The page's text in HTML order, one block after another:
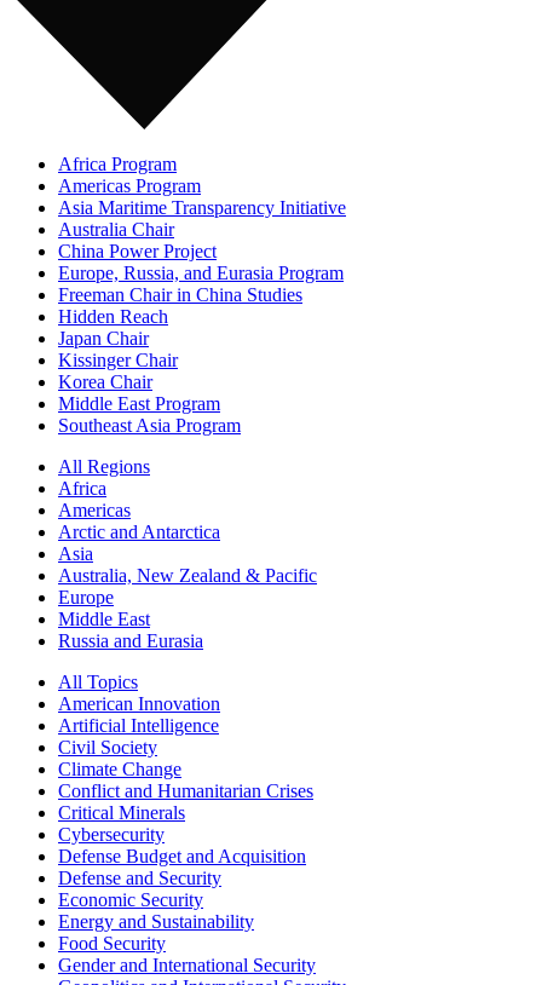
Africa Program
Americas Program
Asia Maritime Transparency Initiative
Australia Chair
China Power Project
Europe, Russia, and Eurasia Program
Freeman Chair in China Studies
Hidden Reach
Japan Chair
Kissinger Chair
Korea Chair
Middle East Program
Southeast Asia Program
All Regions
Africa
Americas
Arctic and Antarctica
Asia
Australia, New Zealand & Pacific
Europe
Middle East
Russia and Eurasia
All Topics
American Innovation
Artificial Intelligence
Civil Society
Climate Change
Conflict and Humanitarian Crises
Critical Minerals
Cybersecurity
Defense Budget and Acquisition
Defense and Security
Economic Security
Energy and Sustainability
Food Security
Gender and International Security